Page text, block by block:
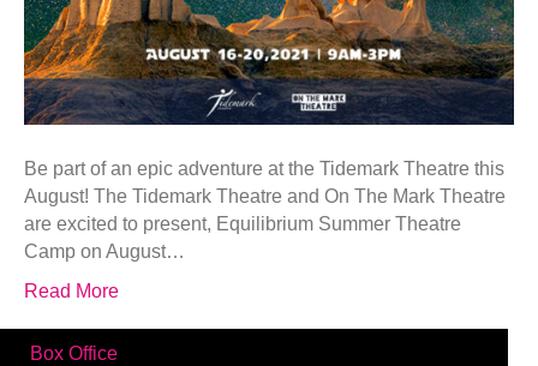
Be part of an epic adventure at the Tidemark Theatre this
August! The Tidemark Theatre and On The Mark Theatre
are excited to present, Equilibrium Summer Theatre
Camp on August…
Read More
Box Office